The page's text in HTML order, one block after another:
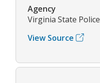
Agency
Virginia State Police
View Source